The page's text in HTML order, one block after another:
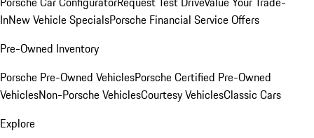
InNew Vehicle SpecialsPorsche Financial Service Offers
Pre-Owned Inventory
Porsche Pre-Owned VehiclesPorsche Certified Pre-Owned
VehiclesNon-Porsche VehiclesCourtesy VehiclesClassic Cars
Explore